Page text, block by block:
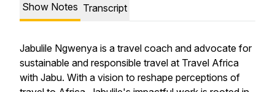
Show Notes Transcript
Jabulile Ngwenya is a travel coach and advocate for
sustainable and responsible travel at Travel Africa
with Jabu. With a vision to reshape perceptions of